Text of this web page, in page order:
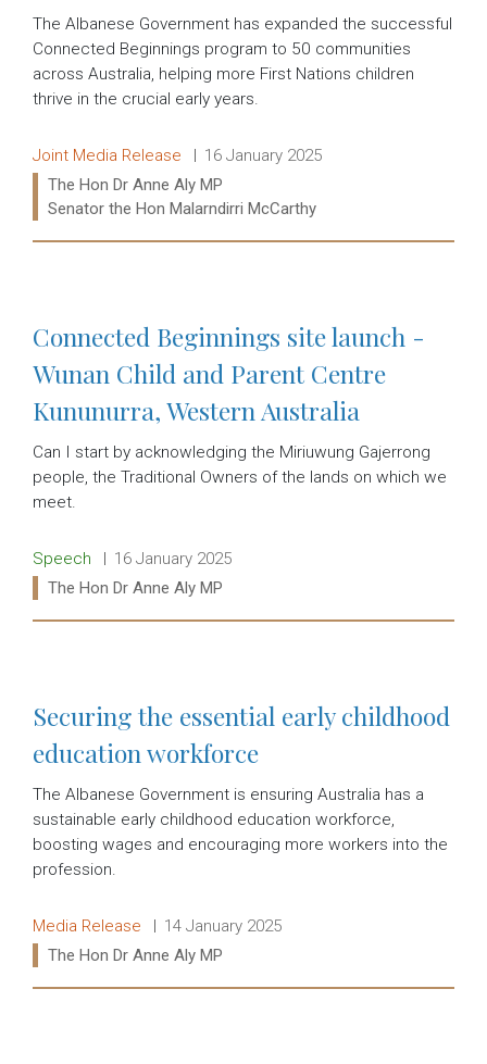
The Albanese Government has expanded the successful
Connected Beginnings program to 50 communities
across Australia, helping more First Nations children
thrive in the crucial early years.
Release type:
Joint Media Release Date:
16 January 2025
Ministers:
The Hon Dr Anne Aly MP
Senator the Hon Malarndirri McCarthy
Connected Beginnings site launch -
Wunan Child and Parent Centre
Kununurra, Western Australia
Can I start by acknowledging the Miriuwung Gajerrong
people, the Traditional Owners of the lands on which we
meet.
Release type:
Speech Date:
16 January 2025
Ministers:
The Hon Dr Anne Aly MP
Securing the essential early childhood
education workforce
The Albanese Government is ensuring Australia has a
sustainable early childhood education workforce,
boosting wages and encouraging more workers into the
profession.
Release type:
Media Release Date:
14 January 2025
Ministers:
The Hon Dr Anne Aly MP